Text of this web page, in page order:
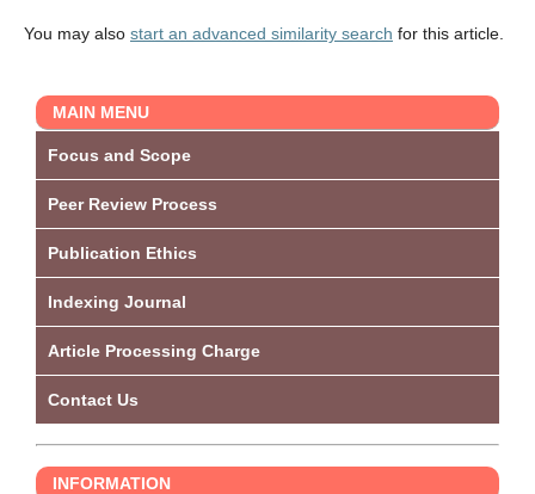
You may also start an advanced similarity search for this article.
MAIN MENU
Focus and Scope
Peer Review Process
Publication Ethics
Indexing Journal
Article Processing Charge
Contact Us
INFORMATION